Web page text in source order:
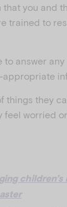
that you and
trained to
to answer
appropriate
things they
feel worried